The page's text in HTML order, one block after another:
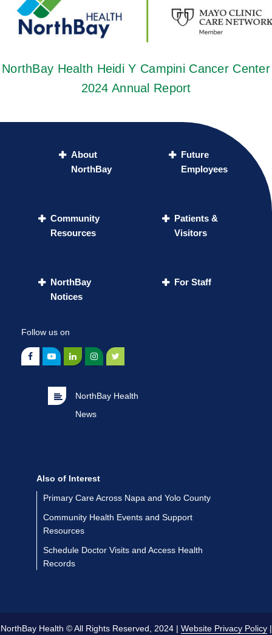
NorthBay Health Heidi Y Campini Cancer Center
2024 Annual Report
Also of Interest
Primary Care Across Napa and Yolo County
Community Health Events and Support
Resources
Schedule Doctor Visits and Access Health
Records
About
NorthBay
Future
Employees
Community
Resources
Patients &
Visitors
NorthBay
Notices
For Staff
Follow us on
NorthBay Health
News
NorthBay Health © All Rights Reserved, 2024 | Website Privacy Policy|